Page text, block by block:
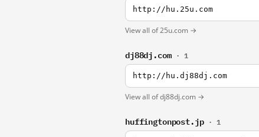
http://hu.25u.com
View all of 25u.com →
dj88dj.com · 1
http://hu.dj88dj.com
View all of dj88dj.com →
huffingtonpost.jp · 1